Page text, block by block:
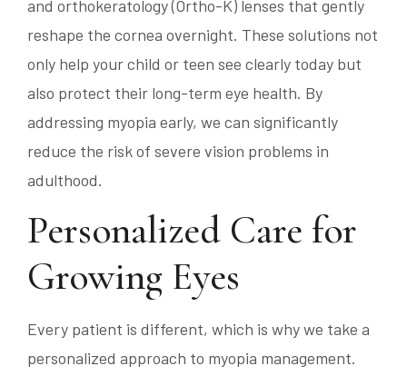
and orthokeratology (Ortho-K) lenses that gently
reshape the cornea overnight. These solutions not
only help your child or teen see clearly today but
also protect their long-term eye health. By
addressing myopia early, we can significantly
reduce the risk of severe vision problems in
adulthood.
Personalized Care for
Growing Eyes
Every patient is different, which is why we take a
personalized approach to myopia management.